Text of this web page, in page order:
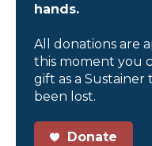
hands.
All donations are
this moment you
gift as a Sustainer
been lost.
Donate